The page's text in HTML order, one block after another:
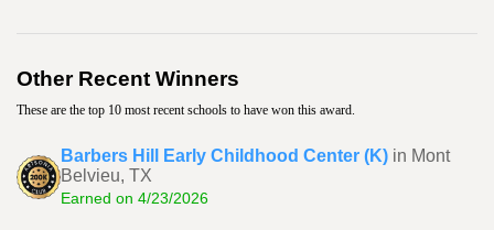
Other Recent Winners
These are the top 10 most recent schools to have won this award.
Barbers Hill Early Childhood Center (K) in Mont
Belvieu, TX
Earned on 4/23/2026